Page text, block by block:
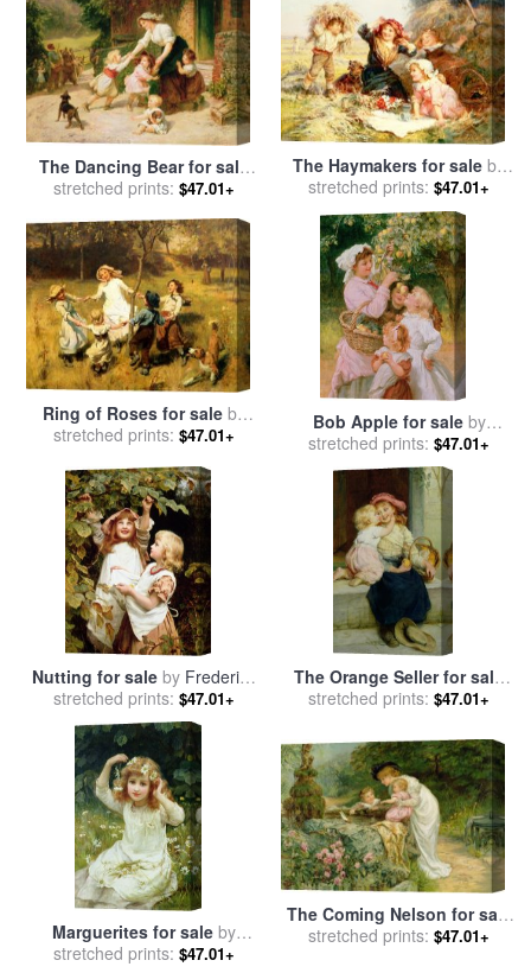
The Dancing Bear for sale
byFrederick Morgan
stretched prints: $47.01+
The Haymakers for sale by
Frederick Morgan
stretched prints: $47.01+
Ring of Roses for sale by
Frederick Morgan
stretched prints: $47.01+
Bob Apple for saleby
Frederick Morgan
stretched prints: $47.01+
Nutting for sale by Frederick
Morgan
stretched prints: $47.01+
The Orange Seller for sale
byFrederick Morgan
stretched prints: $47.01+
Marguerites for sale by
Frederick Morgan
stretched prints: $47.01+
The Coming Nelson for sale
byFrederick Morgan
stretched prints: $47.01+